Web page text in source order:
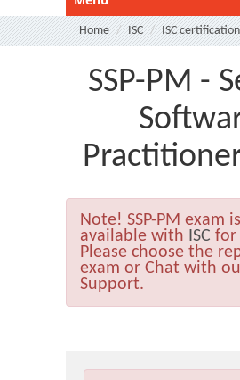
Home ISC ISC certification
SSP-PM -
Note! SSP-PM exam
available with ISC for
Please choose the
exam or Chat with
Support.